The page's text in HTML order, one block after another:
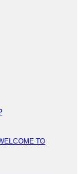
TO